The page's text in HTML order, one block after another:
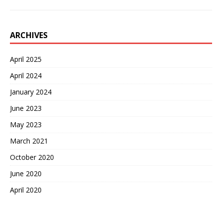
ARCHIVES
April 2025
April 2024
January 2024
June 2023
May 2023
March 2021
October 2020
June 2020
April 2020